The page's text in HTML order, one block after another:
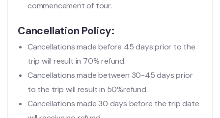
commencement of tour.
Cancellation Policy:
Cancellations made before 45 days prior to the
trip will result in 70% refund.
Cancellations made between 30-45 days prior
to the trip will result in 50%refund.
Cancellations made 30 days before the trip date